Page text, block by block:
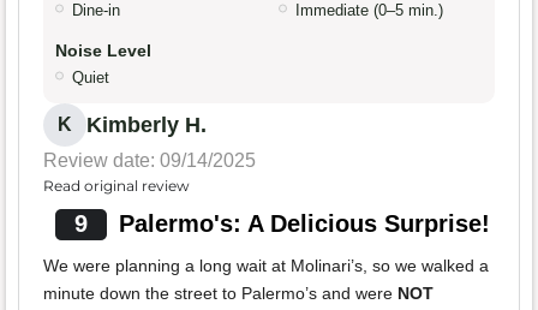
Dine-in Immediate (0–5 min.)
Noise Level
Quiet
K Kimberly H.
Review date: 09/14/2025
Read original review
9 Palermo's: A Delicious Surprise!
We were planning a long wait at Molinari’s, so we walked a
minute down the street to Palermo’s and were NOT